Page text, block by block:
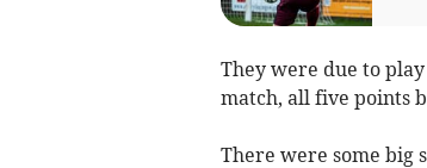
They were due to
match, all five points
There were some big